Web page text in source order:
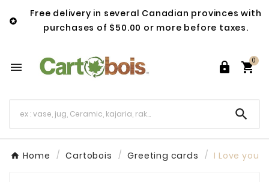

Free delivery in several Canadian provinces with
purchases of $50.00 or more before taxes.
  
0

Home Cartobois Greeting cards I Love you